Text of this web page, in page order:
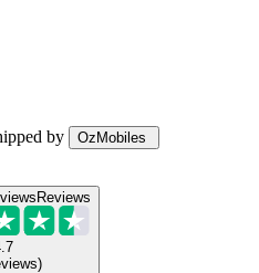
by
OzMobiles
Reviews
)